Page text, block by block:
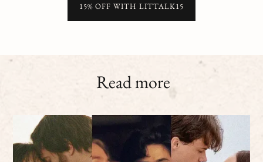
15% OFF WITH LITTALK15
Read more